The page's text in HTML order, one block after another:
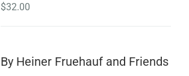
$32.00
By Heiner Fruehauf and Friends